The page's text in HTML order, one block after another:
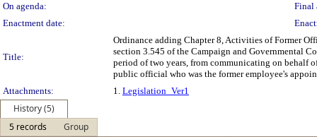
On agenda:
Final
Enactment date:
Title:
Ordinance adding Chapter 8, Activities of Former
section 3.545 of the Campaign and Governmental
period of two years, from communicating on behalf
public official who was the former employee's
Attachments:
1. Legislation_Ver1
History (5)
5 records
Group